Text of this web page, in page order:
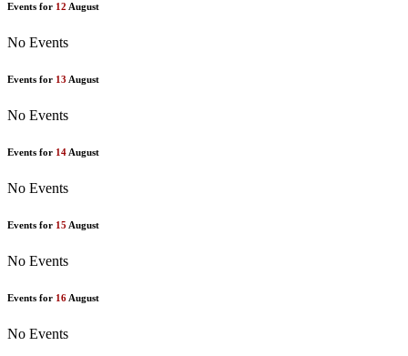
Events for 12 August
No Events
Events for 13 August
No Events
Events for 14 August
No Events
Events for 15 August
No Events
Events for 16 August
No Events